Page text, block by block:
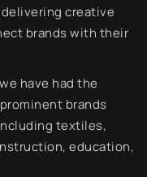
creative
brands with their
have had the
brands
textiles,
education,